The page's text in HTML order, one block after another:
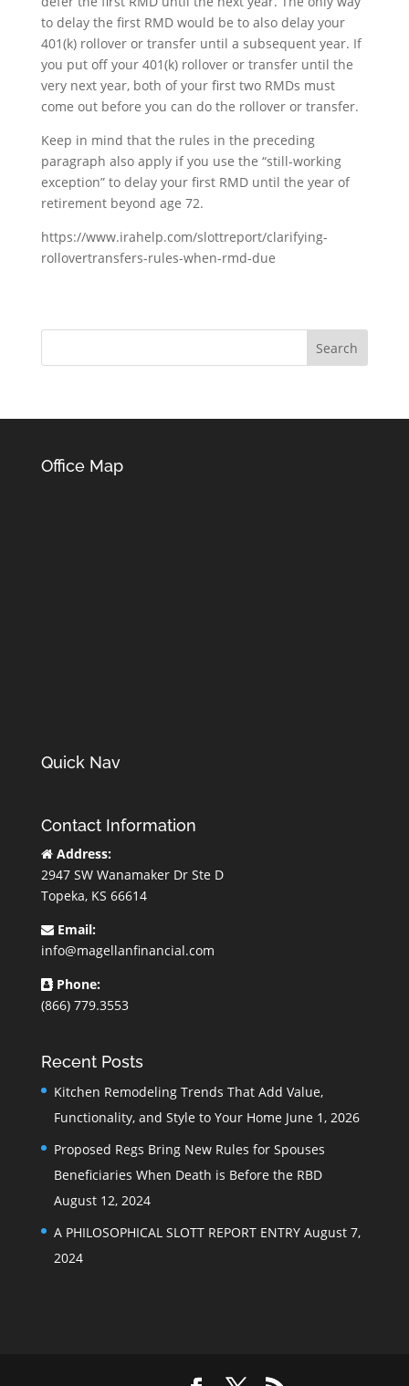
to delay the first RMD would be to also delay your
401(k) rollover or transfer until a subsequent year. If
you put off your 401(k) rollover or transfer until the
very next year, both of your first two RMDs must
come out before you can do the rollover or transfer.
Keep in mind that the rules in the preceding
paragraph also apply if you use the “still-working
exception” to delay your first RMD until the year of
retirement beyond age 72.
https://www.irahelp.com/slottreport/clarifying-
rollovertransfers-rules-when-rmd-due
Office Map
Quick Nav
Contact Information
Address:
2947 SW Wanamaker Dr Ste D
Topeka, KS 66614
Email:
info@magellanfinancial.com
Phone:
(866) 779.3553
Recent Posts
Kitchen Remodeling Trends That Add Value,
Functionality, and Style to Your Home June 1, 2026
Proposed Regs Bring New Rules for Spouses
Beneficiaries When Death is Before the RBD
August 12, 2024
A PHILOSOPHICAL SLOTT REPORT ENTRY August 7,
2024